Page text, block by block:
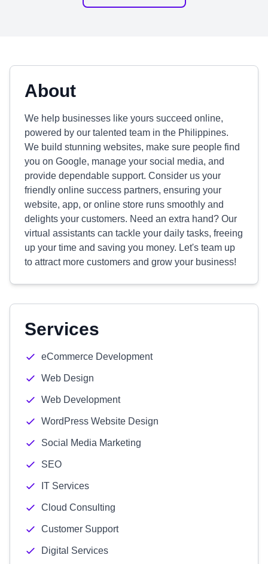
About
We help businesses like yours succeed online,
powered by our talented team in the Philippines.
We build stunning websites, make sure people find
you on Google, manage your social media, and
provide dependable support. Consider us your
friendly online success partners, ensuring your
website, app, or online store runs smoothly and
delights your customers. Need an extra hand? Our
virtual assistants can tackle your daily tasks, freeing
up your time and saving you money. Let's team up
to attract more customers and grow your business!
Services
eCommerce Development
Web Design
Web Development
WordPress Website Design
Social Media Marketing
SEO
IT Services
Cloud Consulting
Customer Support
Digital Services